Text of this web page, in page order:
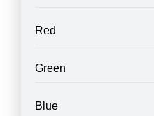
Red
Green
Blue